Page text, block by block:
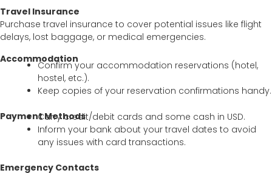
Travel Insurance
Purchase travel insurance to cover potential issues like flight
delays, lost baggage, or medical emergencies.
Accommodation
Confirm your accommodation reservations (hotel,
hostel, etc.).
Keep copies of your reservation confirmations handy.
Payment Methods
Carry credit/debit cards and some cash in USD.
Inform your bank about your travel dates to avoid
any issues with card transactions.
Emergency Contacts